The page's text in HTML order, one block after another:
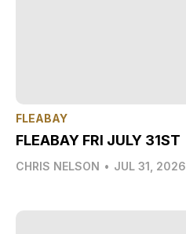
FLEABAY
FLEABAY FRI JULY 31ST
CHRIS NELSON • JUL 31, 2026